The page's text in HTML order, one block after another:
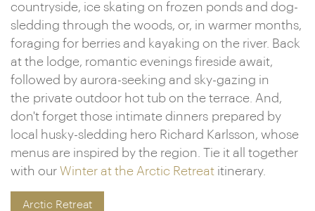
countryside, ice skating on frozen ponds and dog-
sledding through the woods, or, in warmer months,
foraging for berries and kayaking on the river. Back
at the lodge, romantic evenings fireside await,
followed by aurora-seeking and sky-gazing in
the private outdoor hot tub on the terrace. And,
don't forget those intimate dinners prepared by
local husky-sledding hero Richard Karlsson, whose
menus are inspired by the region. Tie it all together
with our Winter at the Arctic Retreat itinerary.
Arctic Retreat